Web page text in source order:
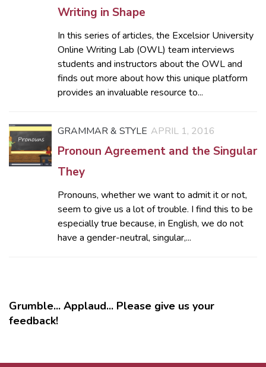
Writing in Shape
In this series of articles, the Excelsior University
Online Writing Lab (OWL) team interviews
students and instructors about the OWL and
finds out more about how this unique platform
provides an invaluable resource to...
GRAMMAR & STYLE APRIL 1, 2016
Pronoun Agreement and the Singular
They
Pronouns, whether we want to admit it or not,
seem to give us a lot of trouble. I find this to be
especially true because, in English, we do not
have a gender-neutral, singular,...
Grumble... Applaud... Please give us your
feedback!